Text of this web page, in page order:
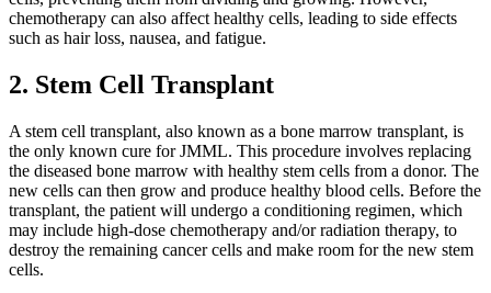
chemotherapy can also affect healthy cells, leading to side effects
such as hair loss, nausea, and fatigue.
2. Stem Cell Transplant
A stem cell transplant, also known as a bone marrow transplant, is
the only known cure for JMML. This procedure involves replacing
the diseased bone marrow with healthy stem cells from a donor. The
new cells can then grow and produce healthy blood cells. Before the
transplant, the patient will undergo a conditioning regimen, which
may include high-dose chemotherapy and/or radiation therapy, to
destroy the remaining cancer cells and make room for the new stem
cells.